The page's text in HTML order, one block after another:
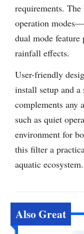
requirements.
operation
dual mode
rainfall effects.
User-friendly
install setup and a
complements any
such as quiet
environment for
this filter a
aquatic ecosystem.
Also Great